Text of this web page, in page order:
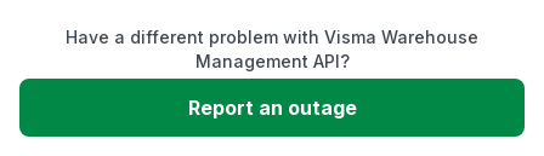
Slow performance
Unable to download
Have a different problem with Visma Warehouse
Management API?
Report an outage